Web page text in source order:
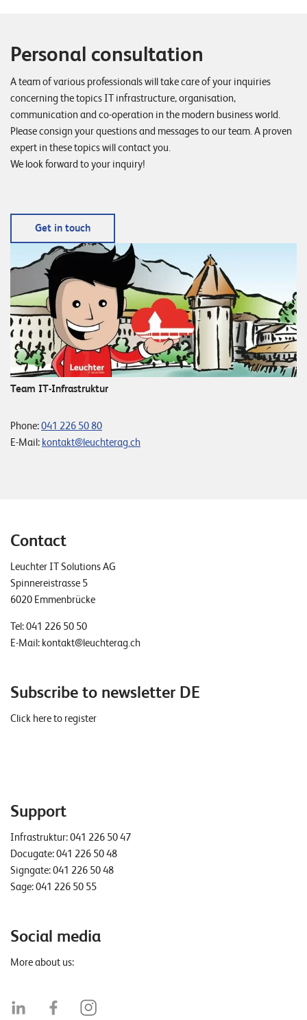
Personal consultation
A team of various professionals will take care of your inquiries
concerning the topics IT infrastructure, organisation,
communication and co-operation in the modern business world.
Please consign your questions and messages to our team. A proven
expert in these topics will contact you.
We look forward to your inquiry!
Get in touch
Team IT-Infrastruktur
Phone:041 226 50 80
E-Mail: kontakt@leuchterag.ch
Contact
Leuchter IT Solutions AG
Spinnereistrasse 5
6020 Emmenbrücke
Tel:041 226 50 50
E-Mail: kontakt@leuchterag.ch
Subscribe to newsletter DE
Click here to register
Support
Infrastruktur:041 226 50 47
Docugate:041 226 50 48
Signgate:041 226 50 48
Sage:041 226 50 55
Social media
More about us: